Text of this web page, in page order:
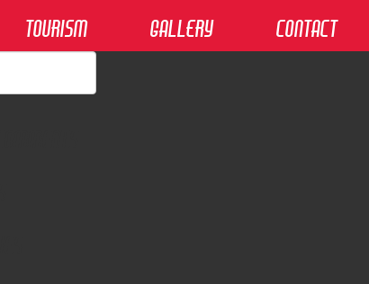
Tourism Gallery Contact